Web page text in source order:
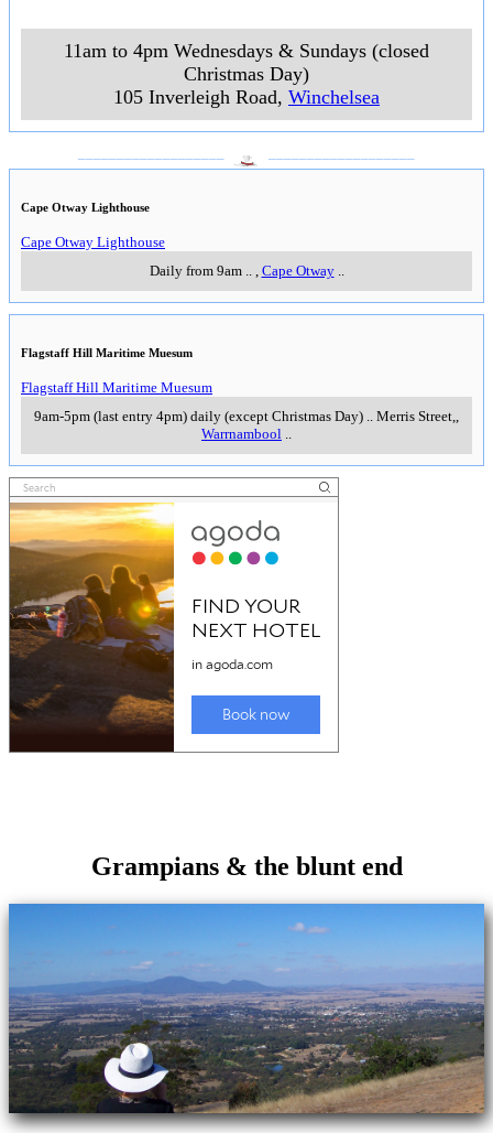
11am to 4pm Wednesdays & Sundays (closed
Christmas Day)
105 Inverleigh Road, Winchelsea
Cape Otway Lighthouse
Cape Otway Lighthouse
Daily from 9am.. Cape Otway..
Flagstaff Hill Maritime Muesum
Flagstaff Hill Maritime Muesum
9am-5pm (last entry 4pm) daily (except Christmas Day)
Merris Street,
Warrnambool
Grampians & the blunt end